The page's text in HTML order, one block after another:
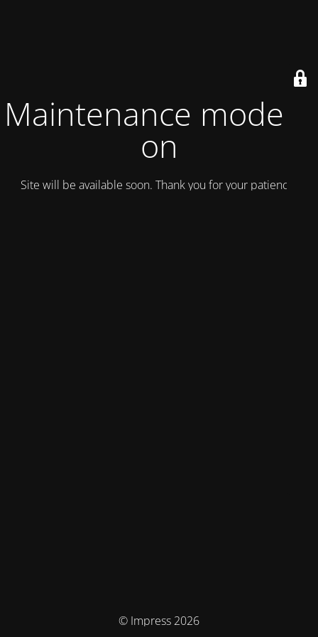
Maintenance mode is
on
Site will be available soon. Thank you for your patience!
© Impress 2026